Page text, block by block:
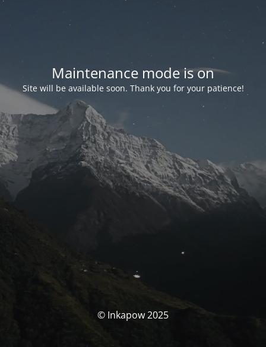
Maintenance mode is on
Site will be available soon. Thank you for your patience!
© Inkapow 2025